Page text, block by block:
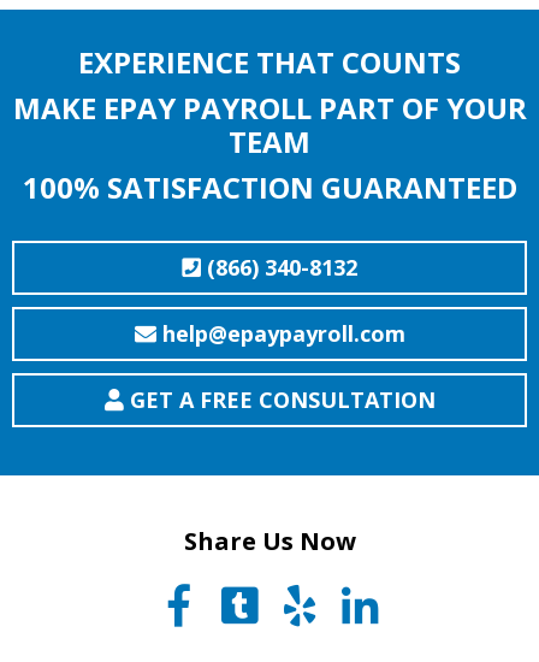
EXPERIENCE THAT COUNTS
MAKE EPAY PAYROLL PART OF YOUR
TEAM
100% SATISFACTION GUARANTEED
(866) 340-8132
help@epaypayroll.com
GET A FREE CONSULTATION
Share Us Now